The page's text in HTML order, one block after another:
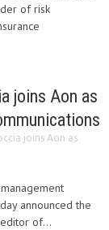
of risk
joins Aon as
joins Aon as
announced the
of...